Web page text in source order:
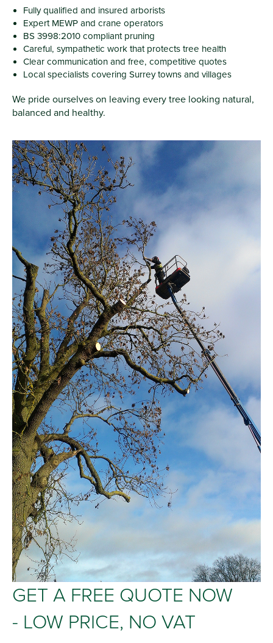
Fully qualified and insured arborists
Expert MEWP and crane operators
BS 3998:2010 compliant pruning
Careful, sympathetic work that protects tree health
Clear communication and free, competitive quotes
Local specialists covering Surrey towns and villages
We pride ourselves on leaving every tree looking natural,
balanced and healthy.
GET A FREE QUOTE NOW
- LOW PRICE, NO VAT